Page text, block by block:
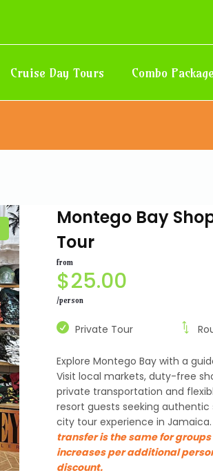
Cruise Day Tours Combo
Montego Bay
Tour
from
$25.00
/person
Private Tour
Explore Montego Bay with a
Visit local markets, duty-free
private transportation and
resort guests seeking
city tour experience in
transfer is the same for groups
increases per additional
discount.